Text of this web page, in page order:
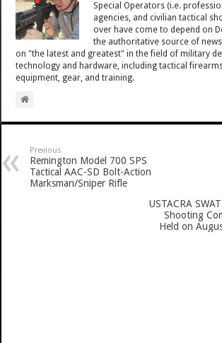
Special Operators (i.e.
agencies, and civilian tactical
over have come to depend on
the authoritative source of
on "the latest and greatest" in the field of military
technology and hardware, including tactical
equipment, gear, and training.
Previous
Remington Model 700 SPS
Tactical AAC-SD Bolt-Action
Marksman/Sniper Rifle
USTACRA
Shooting
Held on